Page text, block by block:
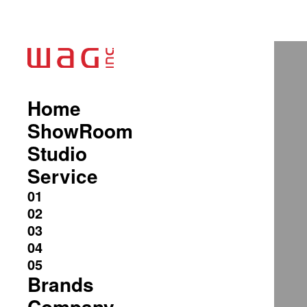
Home
ShowRoom
Studio
Service
Brands